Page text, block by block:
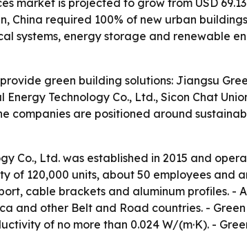
market is projected to grow from USD
China required 100% of new urban
systems, energy storage and renewable
green building solutions: Jiangsu
Technology Co., Ltd., Sicon Chat
companies are positioned around
Co., Ltd. was established in 2015 and
120,000 units, about 50 employees and
cable brackets and aluminum profiles. -
and other Belt and Road countries. - Green
of no more than 0.024 W/(m·K). -